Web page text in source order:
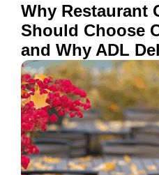
Why Restaurant
Should Choose
and Why ADL